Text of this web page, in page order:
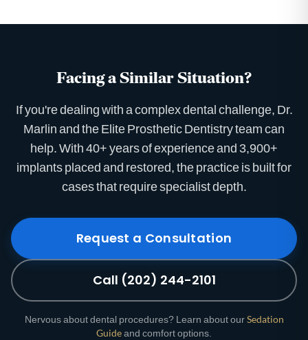
Facing a Similar Situation?
If you're dealing with a complex dental challenge, Dr.
Marlin and the Elite Prosthetic Dentistry team can
help. With 40+ years of experience and 3,900+
implants placed and restored, the practice is built for
cases that require specialist depth.
Request a Consultation
Call (202) 244-2101
Nervous about dental procedures? Learn about ourSedation
Guideand comfort options.